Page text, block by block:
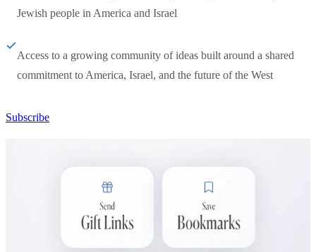
Jewish people in America and Israel
Access to a growing community of ideas built around a shared
commitment to America, Israel, and the future of the West
Subscribe